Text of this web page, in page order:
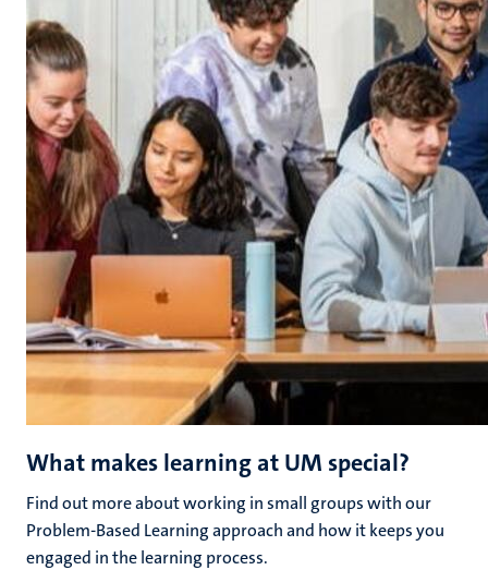
What makes learning at UM special?
Find out more about working in small groups with our
Problem-Based Learning approach and how it keeps you
engaged in the learning process.